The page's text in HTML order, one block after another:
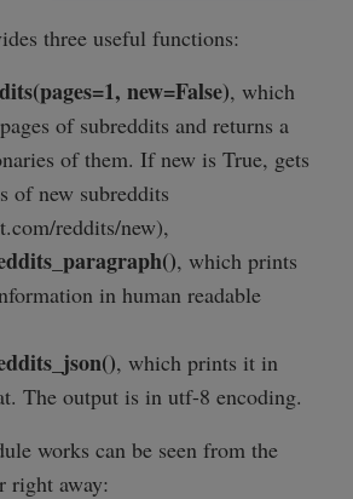
three useful functions:
new=False), which
of subreddits and returns a
of them. If new is True, gets
of new subreddits
reddits/new),
, which prints
in human readable
, which prints it in
The output is in utf-8 encoding.
works can be seen from the
right away: